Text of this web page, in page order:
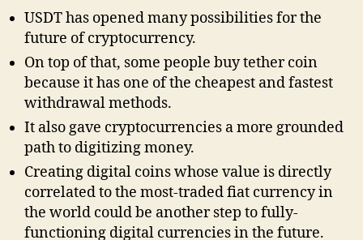
USDT has opened many possibilities for the
future of cryptocurrency.
On top of that, some people buy tether coin
because it has one of the cheapest and fastest
withdrawal methods.
It also gave cryptocurrencies a more grounded
path to digitizing money.
Creating digital coins whose value is directly
correlated to the most-traded fiat currency in
the world could be another step to fully-
functioning digital currencies in the future.